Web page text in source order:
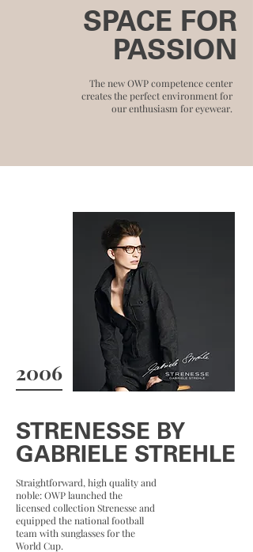
SPACE FOR
PASSION
The new OWP competence center
creates the perfect environment for
our enthusiasm for eyewear.
2006
STRENESSE BY
GABRIELE STREHLE
Straightforward, high quality and
noble: OWP launched the
licensed collection Strenesse and
equipped the national football
team with sunglasses for the
World Cup.